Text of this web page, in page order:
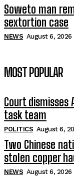
Soweto man
sextortion case
NEWS August 6, 2026
MOST POPULAR
Court dismisses
task team
POLITICS August 6,
Two Chinese
stolen copper
NEWS August 6, 2026